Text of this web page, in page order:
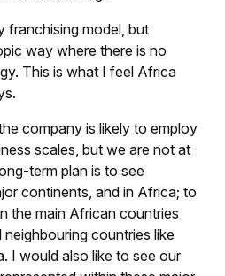
franchising model, but
way where there is no
This is what I feel Africa
company is likely to employ
scales, but we are not at
term plan is to see
continents, and in Africa; to
the main African countries
countries like
I would also like to see our